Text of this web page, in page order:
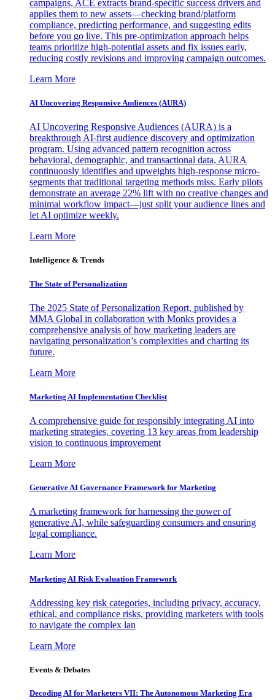
campaigns, ACE extracts brand-specific success drivers and
applies them to new assets—checking brand/platform
compliance, predicting performance, and suggesting edits
before you go live. This pre-optimization approach helps
teams prioritize high-potential assets and fix issues early,
reducing costly revisions and improving campaign outcomes.
Learn More
AI Uncovering Responsive Audiences (AURA)
AI Uncovering Responsive Audiences (AURA) is a
breakthrough AI-first audience discovery and optimization
program. Using advanced pattern recognition across
behavioral, demographic, and transactional data, AURA
continuously identifies and upweights high-response micro-
segments that traditional targeting methods miss. Early pilots
demonstrate an average 22% lift with no creative changes and
minimal workflow impact—just split your audience lines and
let AI optimize weekly.
Learn More
Intelligence & Trends
The State of Personalization
The 2025 State of Personalization Report, published by
MMA Global in collaboration with Monks provides a
comprehensive analysis of how marketing leaders are
navigating personalization’s complexities and charting its
future.
Learn More
Marketing AI Implementation Checklist
A comprehensive guide for responsibly integrating AI into
marketing strategies, covering 13 key areas from leadership
vision to continuous improvement
Learn More
Generative AI Governance Framework for Marketing
A marketing framework for harnessing the power of
generative AI, while safeguarding consumers and ensuring
legal compliance.
Learn More
Marketing AI Risk Evaluation Framework
Addressing key risk categories, including privacy, accuracy,
ethical, and compliance risks, providing marketers with tools
to navigate the complex lan
Learn More
Events & Debates
Decoding AI for Marketers VII: The Autonomous Marketing Era